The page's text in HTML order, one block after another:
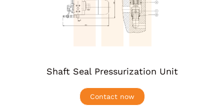
Shaft Seal Pressurization Unit
More info
Contact now